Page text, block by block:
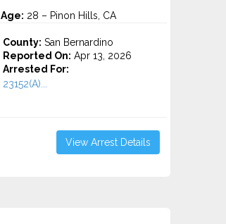
Age: 28 – Pinon Hills, CA
County: San Bernardino
Reported On: Apr 13, 2026
Arrested For:
23152(A)...
View Arrest Details